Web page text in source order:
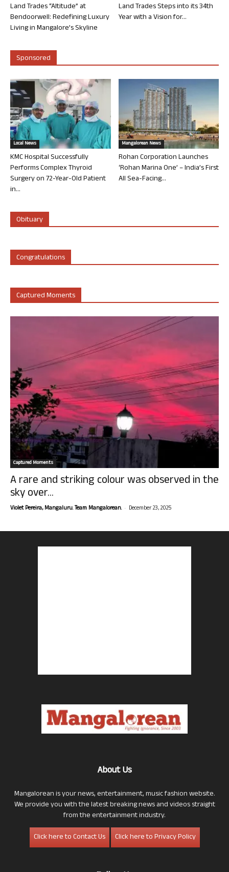
Land Trades “Altitude” at
Bendoorwell: Redefining Luxury
Living in Mangalore’s Skyline
Land Trades Steps into its 34th
Year with a Vision for...
Sponsored
Local News
KMC Hospital Successfully
Performs Complex Thyroid
Surgery on 72-Year-Old Patient
in...
Mangalorean News
Rohan Corporation Launches
‘Rohan Marina One’ – India’s First
All Sea-Facing...
Obituary
Congratulations
Captured Moments
Captured Moments
A rare and striking colour was observed in the
sky over...
Violet Pereira, Mangaluru. Team Mangalorean. - December 23, 2025
About Us
Mangalorean is your news, entertainment, music fashion website.
We provide you with the latest breaking news and videos straight
from the entertainment industry.
Click here to Contact Us
Click here to Privacy Policy